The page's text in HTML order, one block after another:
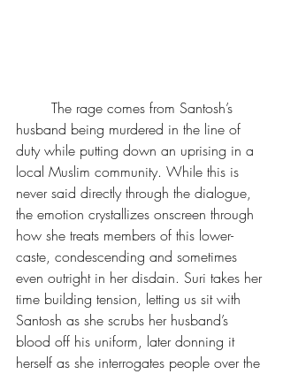
husband being murdered in the line of
duty while putting down an uprising in a
local Muslim community. While this is
never said directly through the dialogue,
the emotion crystallizes onscreen through
how she treats members of this lower-
caste, condescending and sometimes
even outright in her disdain. Suri takes her
time building tension, letting us sit with
Santosh as she scrubs her husband’s
blood off his uniform, later donning it
herself as she interrogates people over the